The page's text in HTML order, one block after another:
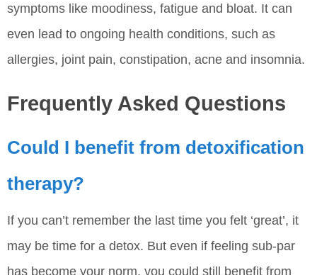
symptoms like moodiness, fatigue and bloat. It can
even lead to ongoing health conditions, such as
allergies, joint pain, constipation, acne and insomnia.
Frequently Asked Questions
Could I benefit from detoxification
therapy?
If you can’t remember the last time you felt ‘great’, it
may be time for a detox. But even if feeling sub-par
has become your norm, you could still benefit from